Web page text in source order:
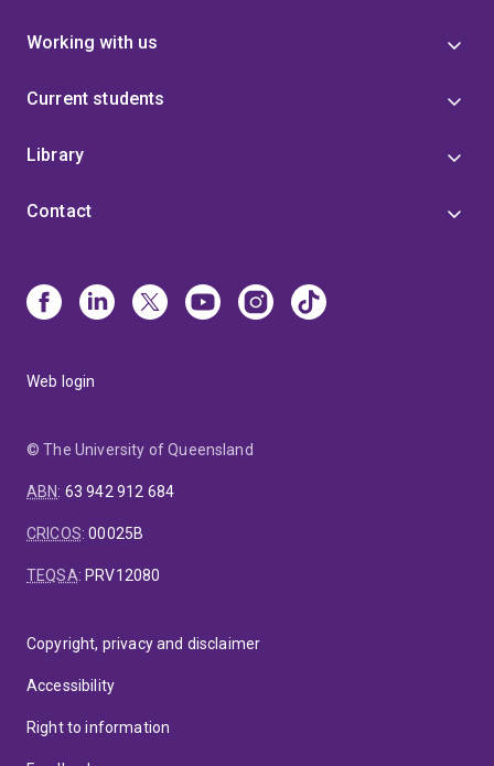
Working with us
Current students
Library
Contact
Web login
© The University of Queensland
ABN: 63 942 912 684
CRICOS:00025B
TEQSA: PRV12080
Copyright, privacy and disclaimer
Accessibility
Right to information